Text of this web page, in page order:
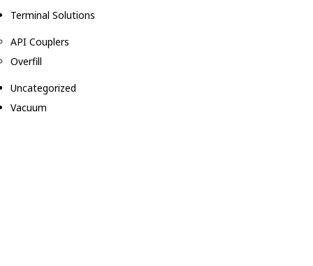
Terminal Solutions
API Couplers
Overfill
Uncategorized
Vacuum